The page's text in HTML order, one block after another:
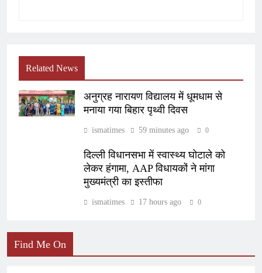
Related News
अनुग्रह नारायण विद्यालय में धूमधाम से
मनाया गया बिहार पृथ्वी दिवस
ismatimes 59 minutes ago 0
दिल्ली विधानसभा में स्वास्थ्य घोटाले को
लेकर हंगामा, AAP विधायकों ने मांगा
मुख्यमंत्री का इस्तीफा
ismatimes 17 hours ago 0
Find Me On